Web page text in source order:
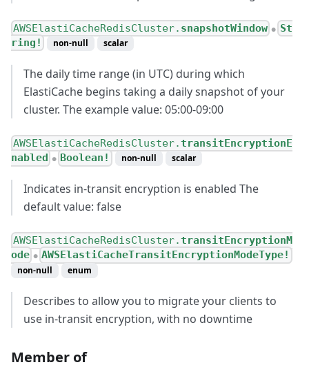
AWSElastiCacheRedisCluster. snapshotWindow ●
St
ring!
non-null scalar
The daily time range (in UTC) during which
ElastiCache begins taking a daily snapshot of your
cluster. The example value: 05:00-09:00
AWSElastiCacheRedisCluster.transitEncryptionE
nabled
● Boolean! non-null scalar
Indicates in-transit encryption is enabled The
default value: false
AWSElastiCacheRedisCluster.transitEncryptionM
ode ● AWSElastiCacheTransitEncryptionModeType!
non-null enum
Describes to allow you to migrate your clients to
use in-transit encryption, with no downtime
Member of